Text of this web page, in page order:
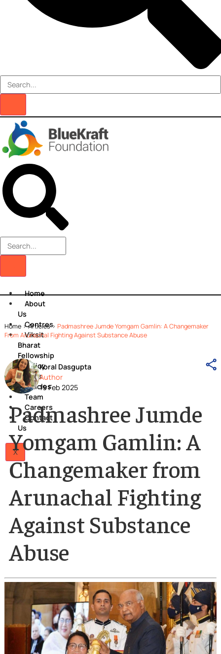
Home
About
Us
Centres
Viksit
Bharat
Fellowship
Papers
Articles
Team
Careers
Us
X
Home>Articles>Padmashree Jumde Yomgam Gamlin: A
From Arunachal Fighting Against Substance Abuse
Author
19 Feb 2025
Padmashree
Yomgam Gamlin:
Changemaker
Arunachal
Against Substance
Abuse